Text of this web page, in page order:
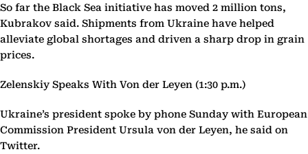
So far the Black Sea initiative has moved 2 million tons,
Kubrakov said. Shipments from Ukraine have helped
alleviate global shortages and driven a sharp drop in grain
prices.
Zelenskiy Speaks With Von der Leyen (1:30 p.m.)
Ukraine’s president spoke by phone Sunday with European
Commission President Ursula von der Leyen, he said on
Twitter.